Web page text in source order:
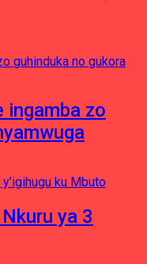
ingamba zo
ya 3